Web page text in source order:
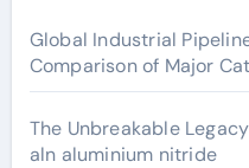
Global Industrial
Comparison of Major
The Unbreakable
aln aluminium nitride